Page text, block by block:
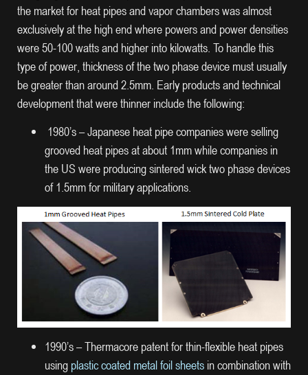
the market for heat pipes and vapor chambers was almost
exclusively at the high end where powers and power densities
were 50-100 watts and higher into kilowatts. To handle this
type of power, thickness of the two phase device must usually
be greater than around 2.5mm. Early products and technical
development that were thinner include the following:
1980’s – Japanese heat pipe companies were selling
grooved heat pipes at about 1mm while companies in
the US were producing sintered wick two phase devices
of 1.5mm for military applications.
1990’s – Thermacore patent for thin-flexible heat pipes
using plastic coated metal foil sheets in combination with